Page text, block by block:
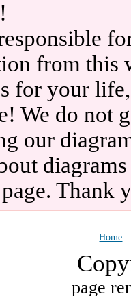
from this
for your
We do not
our
Thank
Home
page